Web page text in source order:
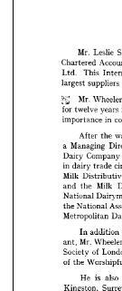
  



 

 
  


 
 



 


 




 

 


 
  

years in
importance in
the war
Managing Director
Company in
circles
Distributive
Milk
Dairymen's
National
Metropolitan
addition to his
Wheeler is a
London.
Worshipful